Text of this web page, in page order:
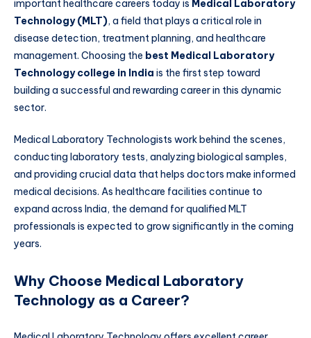
important healthcare careers today is Medical Laboratory
Technology (MLT), a field that plays a critical role in
disease detection, treatment planning, and healthcare
management. Choosing the best Medical Laboratory
Technology college in India is the first step toward
building a successful and rewarding career in this dynamic
sector.
Medical Laboratory Technologists work behind the scenes,
conducting laboratory tests, analyzing biological samples,
and providing crucial data that helps doctors make informed
medical decisions. As healthcare facilities continue to
expand across India, the demand for qualified MLT
professionals is expected to grow significantly in the coming
years.
Why Choose Medical Laboratory
Technology as a Career?